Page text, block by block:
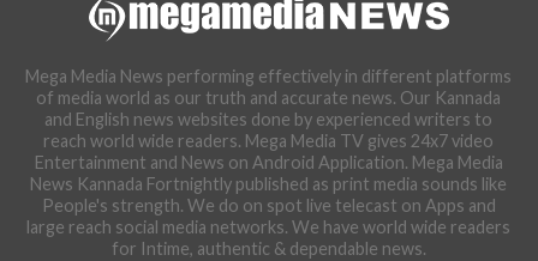
Mega Media News performing effectively in different platforms
of media world as our truth and accurate news. Our Kannada
and English news websites done by experienced writers to
reach world wide readers. Mega Media TV gives 24x7 video
Entertainment and News on Android Application. Mega Media
News Kannada Fortnightly published as print media sounds like
People's strength. We do on spot live telecast on Apps and
large reach social media networks. We have world wide readers
for Intime, authentic & dependable news.